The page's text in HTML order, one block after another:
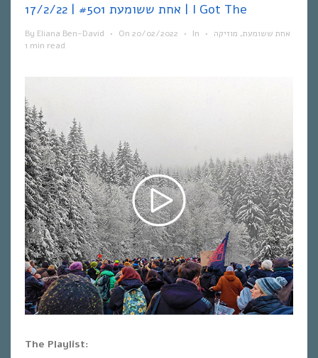
אחת ששומעת #501 | 17/2/22 | I Got The
By Eliana Ben-David • On 20/02/2022 • In אחת ששומעת, מוזיקה
•
1 min read
The Playlist: